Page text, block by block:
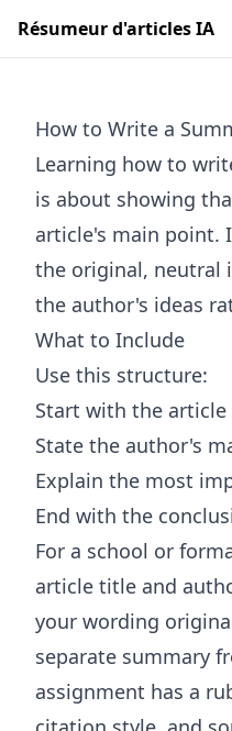
Résumeur d'articles IA
How to Write a
Learning how to
is about showing
article's main point.
the original, neutral
the author's ideas
What to Include
Use this structure:
Start with the
State the author's
Explain the most
End with the
For a school or
article title and
your wording
separate summary
assignment has a